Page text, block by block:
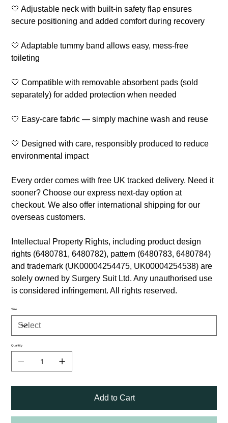
🤍 Adjustable neck with built-in safety flap ensures
secure positioning and added comfort during recovery
🤍 Adaptable tummy band allows easy, mess-free
toileting
🤍 Compatible with removable absorbent pads (sold
separately) for added protection when needed
🤍 Easy-care fabric — simply machine wash and reuse
🤍 Designed with care, responsibly produced to reduce
environmental impact
Every order comes with free UK tracked delivery. Need it
sooner? Choose our express next-day option at
checkout. We also offer international shipping for our
overseas customers.
Intellectual Property Rights, including product design
rights (6480781, 6480782), pattern (6480783, 6480784)
and trademark (UK00004254475, UK00004254538) are
solely owned by Surgery Suit Ltd. Any unauthorised use
is considered infringement. All rights reserved.
Size
Quantity
Add to Cart